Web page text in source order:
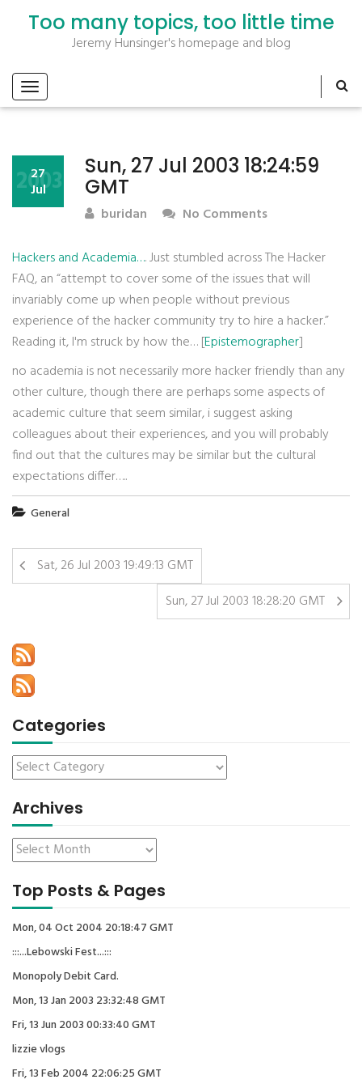
Too many topics, too little time
Jeremy Hunsinger's homepage and blog
Sun, 27 Jul 2003 18:24:59
GMT
27
Jul
2003
buridan No Comments
Hackers and Academia…. Just stumbled across The Hacker
FAQ, an “attempt to cover some of the issues that will
invariably come up when people without previous
experience of the hacker community try to hire a hacker.”
Reading it, I'm struck by how the… [Epistemographer]
no academia is not necessarily more hacker friendly than any
other culture, though there are perhaps some aspects of
academic culture that seem similar, i suggest asking
colleagues about their experiences, and you will probably
find out that the cultures may be similar but the cultural
expectations differ…..
General
Sat, 26 Jul 2003 19:49:13 GMT
Sun, 27 Jul 2003 18:28:20 GMT
Categories
Archives
Top Posts & Pages
Mon, 04 Oct 2004 20:18:47 GMT
:::...Lebowski Fest...:::
Monopoly Debit Card.
Mon, 13 Jan 2003 23:32:48 GMT
Fri, 13 Jun 2003 00:33:40 GMT
lizzie vlogs
Fri, 13 Feb 2004 22:06:25 GMT